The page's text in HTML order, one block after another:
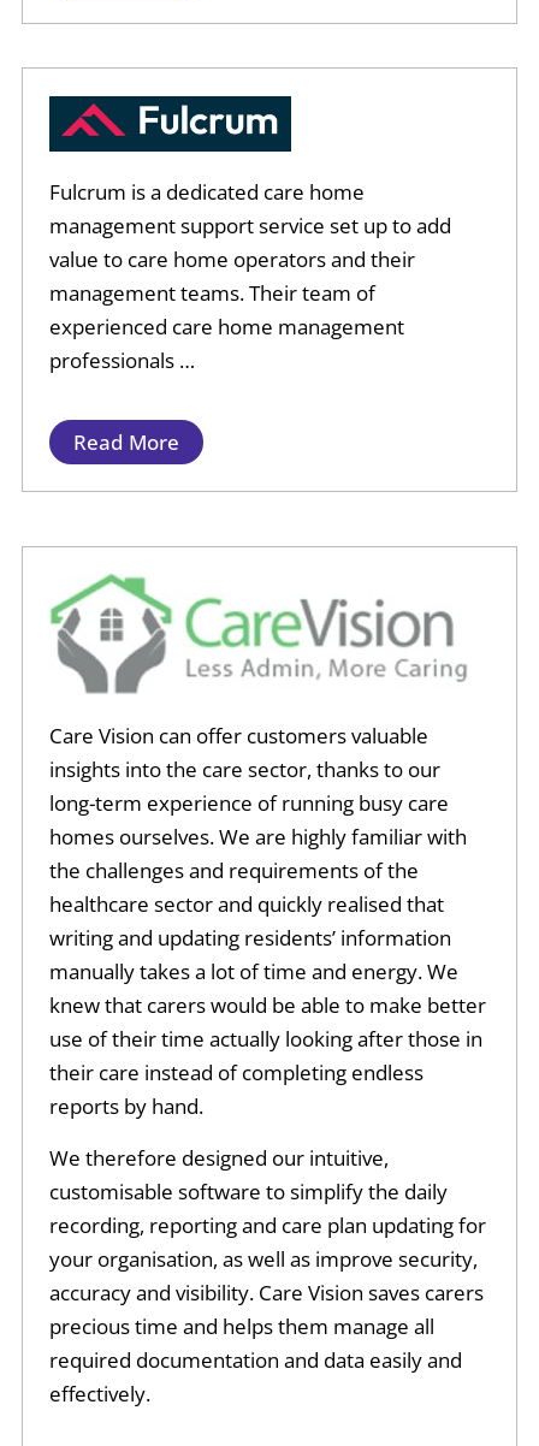
Fulcrum is a dedicated care home
management support service set up to add
value to care home operators and their
management teams. Their team of
experienced care home management
professionals …
Read More
Care Vision can offer customers valuable
insights into the care sector, thanks to our
long-term experience of running busy care
homes ourselves. We are highly familiar with
the challenges and requirements of the
healthcare sector and quickly realised that
writing and updating residents’ information
manually takes a lot of time and energy. We
knew that carers would be able to make better
use of their time actually looking after those in
their care instead of completing endless
reports by hand.
We therefore designed our intuitive,
customisable software to simplify the daily
recording, reporting and care plan updating for
your organisation, as well as improve security,
accuracy and visibility. Care Vision saves carers
precious time and helps them manage all
required documentation and data easily and
effectively.